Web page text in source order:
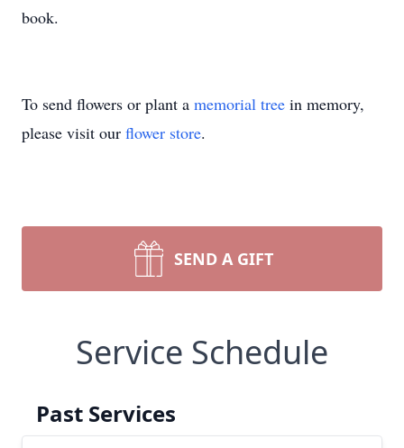
book.
To send flowers or plant a memorial tree in memory,
please visit our flower store.
SEND A GIFT
Service Schedule
Past Services